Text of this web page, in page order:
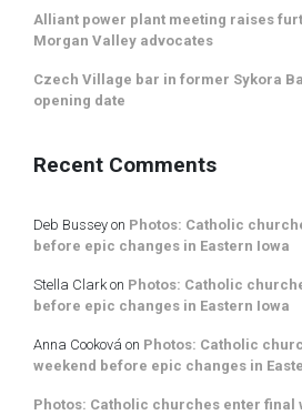
Alliant power plant meeting raises
Morgan Valley advocates
Czech Village bar in former Sykora
opening date
Recent Comments
Deb Bussey on Photos: Catholic
before epic changes in Eastern Iowa
Stella Clark on Photos: Catholic
before epic changes in Eastern Iowa
Anna Cooková on Photos: Catholic
weekend before epic changes in
Photos: Catholic churches enter final